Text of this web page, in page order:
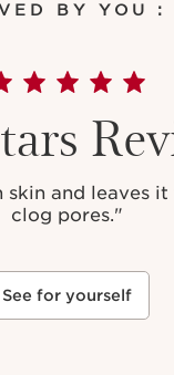
BY YOU :
and leaves it
clog pores."
See for yourself